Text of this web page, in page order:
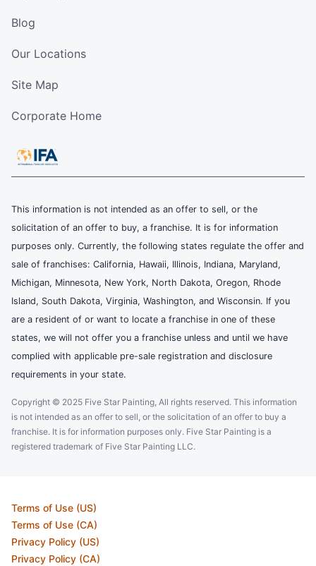
Blog
Our Locations
Site Map
Corporate Home
This information is not intended as an offer to sell, or the
solicitation of an offer to buy, a franchise. It is for information
purposes only. Currently, the following states regulate the offer and
sale of franchises: California, Hawaii, Illinois, Indiana, Maryland,
Michigan, Minnesota, New York, North Dakota, Oregon, Rhode
Island, South Dakota, Virginia, Washington, and Wisconsin. If you
are a resident of or want to locate a franchise in one of these
states, we will not offer you a franchise unless and until we have
complied with applicable pre-sale registration and disclosure
requirements in your state.
Copyright © 2025 Five Star Painting, All rights reserved. This information
is not intended as an offer to sell, or the solicitation of an offer to buy a
franchise. It is for information purposes only. Five Star Painting is a
registered trademark of Five Star Painting LLC.
Terms of Use (US)
Terms of Use (CA)
Privacy Policy (US)
Privacy Policy (CA)